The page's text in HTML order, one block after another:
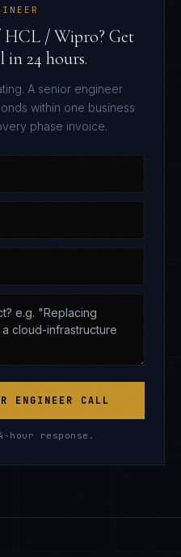
HCL / Wipro? Get
in 24 hours.
A senior engineer
within one business
phase invoice.
ENGINEER CALL
hour response.